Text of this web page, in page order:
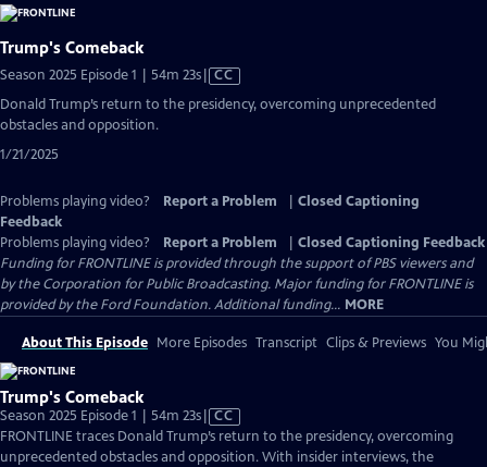
Trump's Comeback
Season 2025 Episode 1 | 54m 23sVideo
has
CC
Donald Trump’s return to the presidency, overcoming unprecedented
obstacles and opposition.
1/21/2025
Problems playing video? Report a Problem
Closed Captioning
Feedback
Problems playing video?
Report a Problem
Closed Captioning Feedback
Funding for FRONTLINE is provided through the support of PBS viewers and
by the Corporation for Public Broadcasting. Major funding for FRONTLINE is
provided by the Ford Foundation. Additional funding... MORE
About This Episode More Episodes Transcript Clips & Previews You
Trump's Comeback
Season 2025 Episode 1 | 54m 23sVideo
has
Closed
CC
FRONTLINE traces Donald Trump’s return to the presidency, overcoming
unprecedented obstacles and opposition. With insider interviews, the